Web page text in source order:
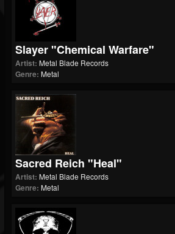
Slayer "Chemical Warfare"
Artist: Metal Blade Records
Genre: Metal
Sacred Reich "Heal"
Artist: Metal Blade Records
Genre: Metal